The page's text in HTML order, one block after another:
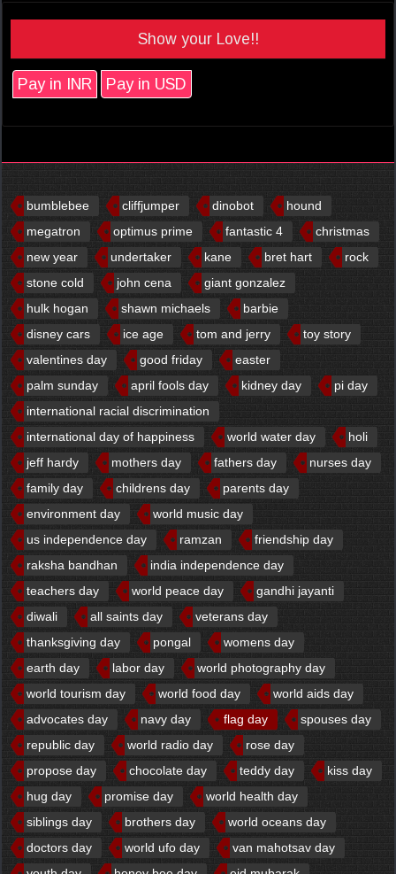
Show your Love!!
Pay in INR Pay in USD
bumblebee cliffjumper dinobot
hound
megatron
optimus prime fantastic 4
christmas
new year
undertaker kane bret hart
rock
stone cold
john cena
giant gonzalez
hulk hogan
shawn michaels
barbie
disney cars
ice age tom and jerry
toy story
valentines day
good friday
easter
palm sunday
april fools day kidney day
pi day
international racial discrimination
international day of happiness
world water day
holi
jeff hardy
mothers day fathers day
nurses day
family day
childrens day
parents day
environment day
world music day
us independence day
ramzan
friendship day
raksha bandhan
india independence day
teachers day
world peace day
gandhi jayanti
diwali
all saints day
veterans day
thanksgiving day
pongal
womens day
earth day
labor day
world photography day
world tourism day
world food day
world aids day
advocates day
navy day flag day
spouses day
republic day
world radio day
rose day
propose day
chocolate day teddy day
kiss day
hug day
promise day
world health day
siblings day
brothers day
world oceans day
doctors day
world ufo day
van mahotsav day